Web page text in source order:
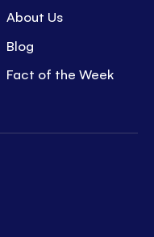
About Us
Blog
Fact of the Week